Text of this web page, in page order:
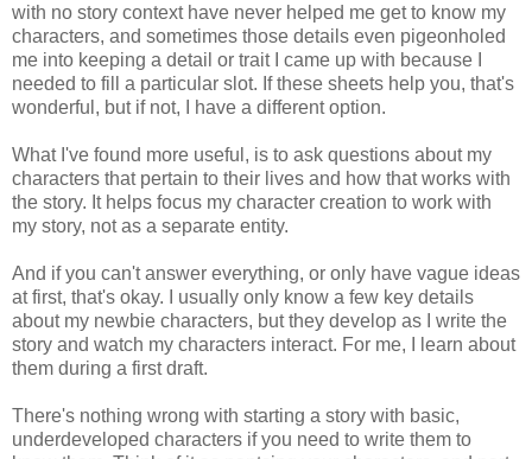
with no story context have never helped me get to know my
characters, and sometimes those details even pigeonholed
me into keeping a detail or trait I came up with because I
needed to fill a particular slot. If these sheets help you, that's
wonderful, but if not, I have a different option.
What I've found more useful, is to ask questions about my
characters that pertain to their lives and how that works with
the story. It helps focus my character creation to work with
my story, not as a separate entity.
And if you can't answer everything, or only have vague ideas
at first, that's okay. I usually only know a few key details
about my newbie characters, but they develop as I write the
story and watch my characters interact. For me, I learn about
them during a first draft.
There's nothing wrong with starting a story with basic,
underdeveloped characters if you need to write them to